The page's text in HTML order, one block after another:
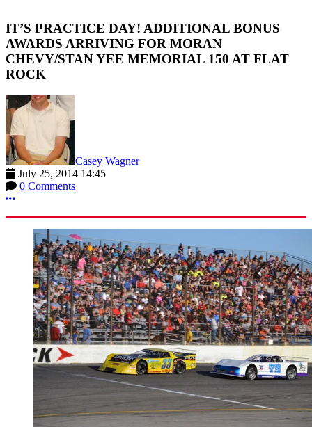
IT’S PRACTICE DAY! ADDITIONAL BONUS
AWARDS ARRIVING FOR MORAN
CHEVY/STAN YEE MEMORIAL 150 AT FLAT
ROCK
Casey Wagner
July 25, 2014 14:45
0 Comments
More options